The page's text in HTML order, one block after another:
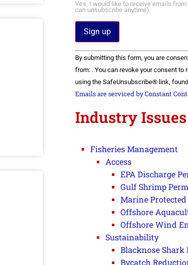
Yes, I would like to receive emails
can unsubscribe anytime).
Constant
Contact
Use.
Please
leave
this field
By submitting this form, you are
from: . You can revoke your consent to
using the SafeUnsubscribe® link,
Emails are serviced by Constant
Industry Issues
Fisheries Management
Access
EPA Discharge
Gulf Shrimp
Marine Protected
Offshore
Offshore Wind
Sustainability
Blacknose Shark
Bycatch